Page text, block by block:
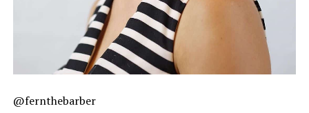
@fernthebarber